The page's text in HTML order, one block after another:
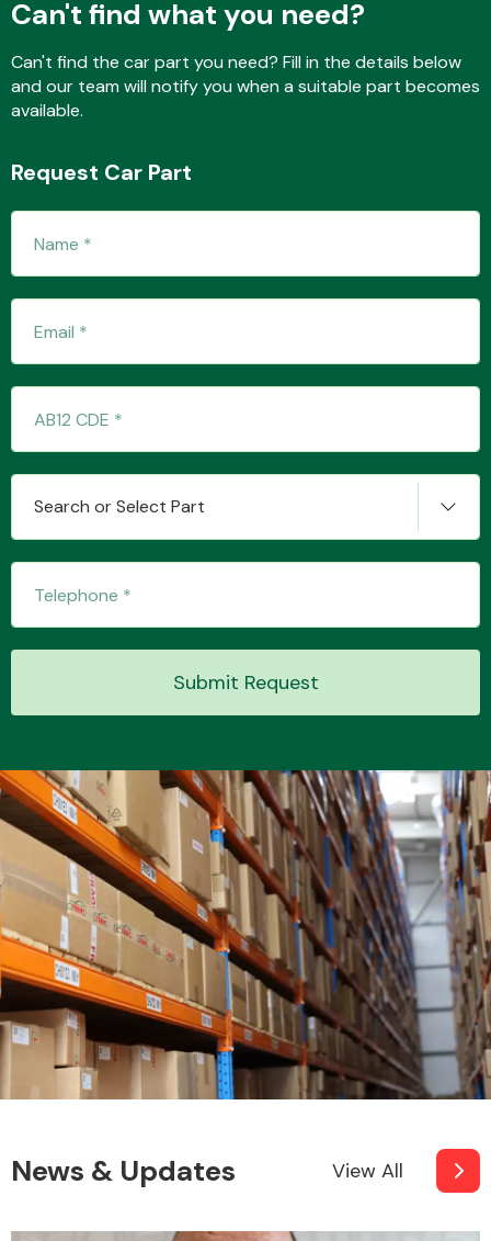
Fuel System
MANUFACTURERS
Can't find what you need?
Can't find the car part you need? Fill in the details below
and our team will notify you when a suitable part becomes
available.
Request Car Part
Search or Select Part
Submit Request
News & Updates View All